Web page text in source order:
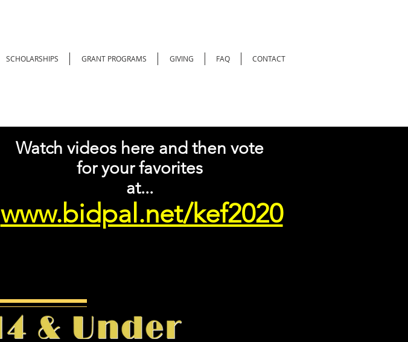
SCHOLARSHIPS GRANT PROGRAMS GIVING FAQ CONTACT
Watch videos here and then vote
for your favorites
at...
www.bidpal.net/kef2020